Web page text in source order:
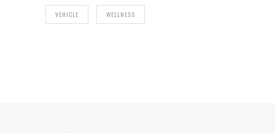
VEHICLE WELLNESS